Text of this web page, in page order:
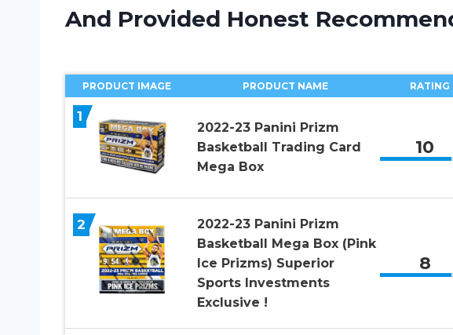
And Provided Honest
PRODUCT IMAGE PRODUCT NAME RATING
1
2022-23 Panini Prizm
Basketball Trading Card
Mega Box
10
2
2022-23 Panini Prizm
Basketball Mega Box (Pink
Ice Prizms) Superior
Sports Investments
Exclusive !
8